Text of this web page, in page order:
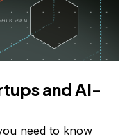
and AI-
need to know